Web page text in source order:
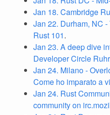
Jan 18. Cambridge
Jan 22. Durham, NC
Rust 101.
Jan 23. A deep dive
Developer Circle Ruhr
Jan 24. Milano -
Come ho imparato a
Jan 24. Rust
community on